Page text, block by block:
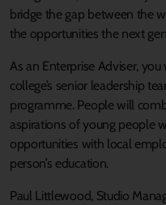
bridge the gap between the
the opportunities the next
As an Enterprise Adviser,
college’s senior leadership
programme. People will
aspirations of young people
opportunities with local
person’s education.
Paul Littlewood, Studio